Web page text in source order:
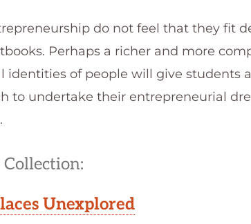
do not feel that they fit
Perhaps a richer and more
identities of people will give students
to undertake their entrepreneurial
Unexplored